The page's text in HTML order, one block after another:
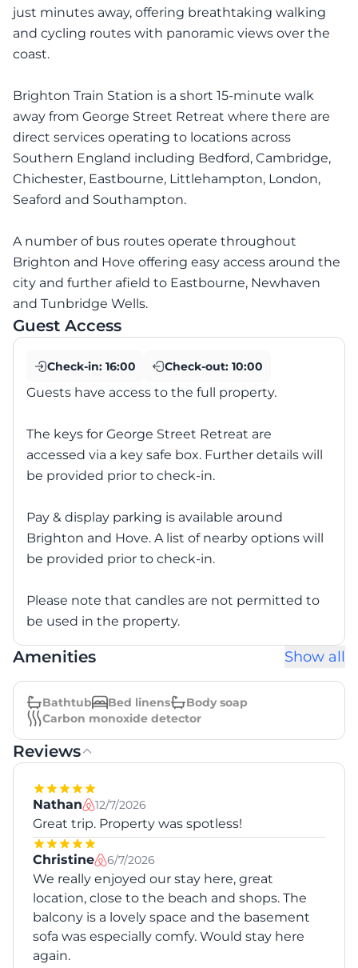
just minutes away, offering breathtaking walking
and cycling routes with panoramic views over the
coast.
Brighton Train Station is a short 15-minute walk
away from George Street Retreat where there are
direct services operating to locations across
Southern England including Bedford, Cambridge,
Chichester, Eastbourne, Littlehampton, London,
Seaford and Southampton.
A number of bus routes operate throughout
Brighton and Hove offering easy access around the
city and further afield to Eastbourne, Newhaven
and Tunbridge Wells.
Guest Access
Check-in: 16:00 Check-out: 10:00
Guests have access to the full property.
The keys for George Street Retreat are
accessed via a key safe box. Further details will
be provided prior to check-in.
Pay & display parking is available around
Brighton and Hove. A list of nearby options will
be provided prior to check-in.
Please note that candles are not permitted to
be used in the property.
Amenities Show all
Bathtub Bed linens
Body soap
Carbon monoxide detector
Reviews
Nathan 12/7/2026
Great trip. Property was spotless!
Christine 6/7/2026
We really enjoyed our stay here, great
location, close to the beach and shops. The
balcony is a lovely space and the basement
sofa was especially comfy. Would stay here
again.